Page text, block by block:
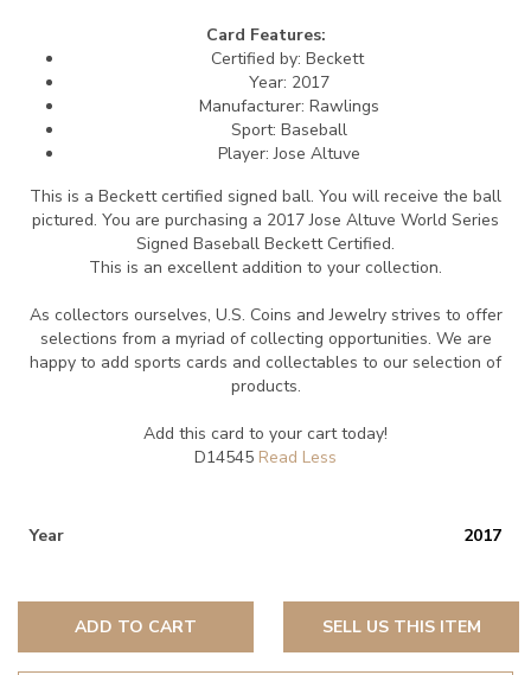
Card Features:
Certified by: Beckett
Year: 2017
Manufacturer: Rawlings
Sport: Baseball
Player: Jose Altuve
This is a Beckett certified signed ball. You will receive the ball
pictured. You are purchasing a 2017 Jose Altuve World Series
Signed Baseball Beckett Certified.
This is an excellent addition to your collection.
As collectors ourselves, U.S. Coins and Jewelry strives to offer
selections from a myriad of collecting opportunities. We are
happy to add sports cards and collectables to our selection of
products.
Add this card to your cart today!
D14545
Year 2017
ADD TO CART SELL US THIS ITEM